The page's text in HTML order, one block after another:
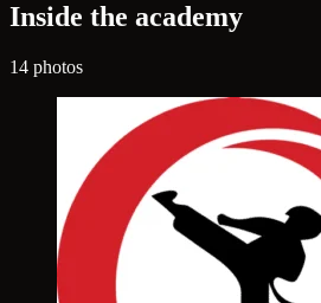
Inside the academy
14 photos